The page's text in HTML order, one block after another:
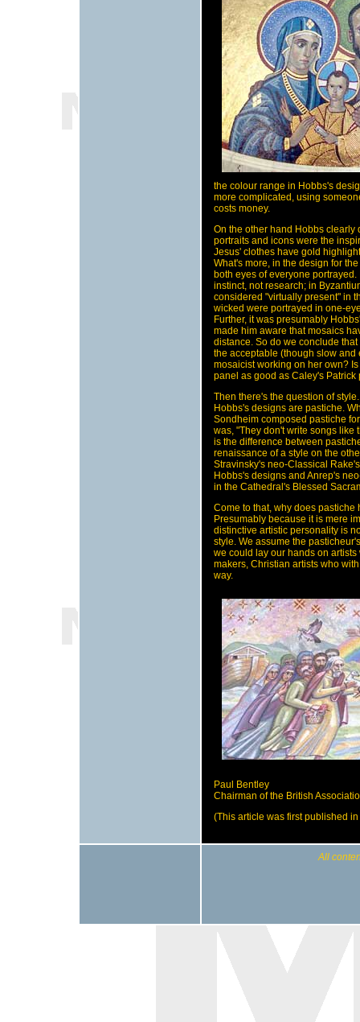
the colour range in Hobbs's
more complicated, using
costs money.
On the other hand Hobbs clearly
portraits and icons were the
Jesus' clothes have gold
What's more, in the design for
both eyes of everyone
instinct, not research; in
considered "virtually present" in
wicked were portrayed in one-
Further, it was presumably
made him aware that mosaics
distance. So do we conclude
the acceptable (though slow
mosaicist working on her own?
panel as good as Caley's Patrick
Then there's the question of
Hobbs's designs are pastiche.
Sondheim composed pastiche
was, "They don't write songs like
is the difference between
renaissance of a style on the
Stravinsky's neo-Classical
Hobbs's designs and Anrep's
in the Cathedral's Blessed
Come to that, why does pastiche
Presumably because it is mere
distinctive artistic personality is
style. We assume the
we could lay our hands on
makers, Christian artists who
way.
Paul Bentley
Chairman of the British
(This article was first published
All